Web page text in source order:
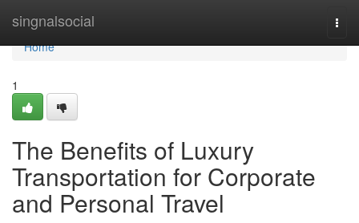
singnalsocial
Home
Home
1
The Benefits of Luxury
Transportation for Corporate
and Personal Travel